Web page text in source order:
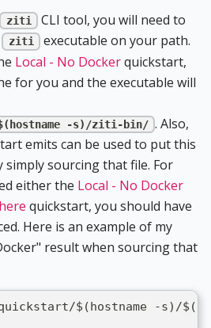
ziti
CLI tool, you will need to
ziti
executable on your path.
Local - No Dockerquickstart,
for you and the executable will
-s)/ziti-bin/ . Also,
emits can be used to put this
sourcing that file. For
either the Local - No Docker
quickstart, you should have
Here is an example of my
result when sourcing that
$(hostname -s)/